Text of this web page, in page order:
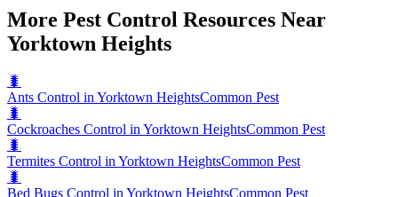
More Pest Control Resources Near
Yorktown Heights
🐛
Ants Control in Yorktown HeightsCommon Pest
🐛
Cockroaches Control in Yorktown HeightsCommon Pest
🐛
Termites Control in Yorktown HeightsCommon Pest
🐛
Bed Bugs Control in Yorktown HeightsCommon Pest